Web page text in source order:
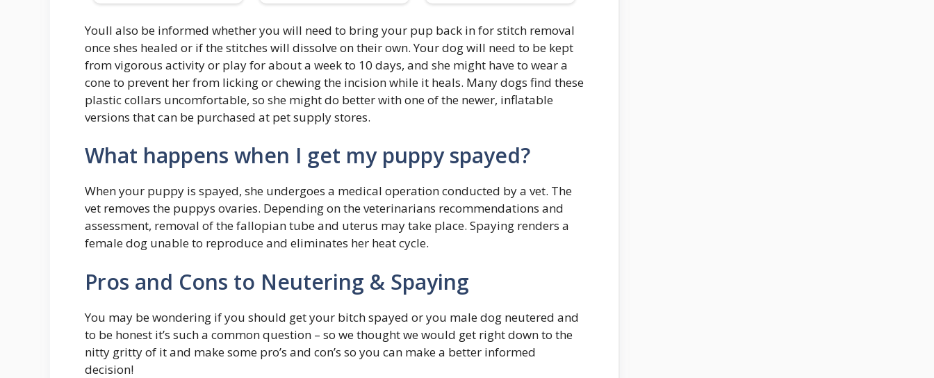
Youll also be informed whether you will need to bring your pup back in for stitch removal
once shes healed or if the stitches will dissolve on their own. Your dog will need to be kept
from vigorous activity or play for about a week to 10 days, and she might have to wear a
cone to prevent her from licking or chewing the incision while it heals. Many dogs find these
plastic collars uncomfortable, so she might do better with one of the newer, inflatable
versions that can be purchased at pet supply stores.
What happens when I get my puppy spayed?
When your puppy is spayed, she undergoes a medical operation conducted by a vet. The
vet removes the puppys ovaries. Depending on the veterinarians recommendations and
assessment, removal of the fallopian tube and uterus may take place. Spaying renders a
female dog unable to reproduce and eliminates her heat cycle.
Pros and Cons to Neutering & Spaying
You may be wondering if you should get your bitch spayed or you male dog neutered and
to be honest it’s such a common question – so we thought we would get right down to the
nitty gritty of it and make some pro’s and con’s so you can make a better informed
decision!